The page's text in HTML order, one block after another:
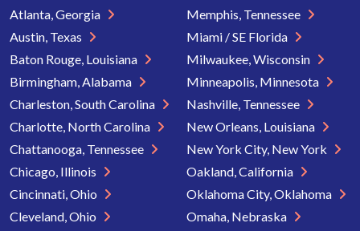
Atlanta, Georgia
Austin, Texas
Baton Rouge, Louisiana
Birmingham, Alabama
Charleston, South Carolina
Charlotte, North Carolina
Chattanooga, Tennessee
Chicago, Illinois
Cincinnati, Ohio
Cleveland, Ohio
Memphis, Tennessee
Miami / SE Florida
Milwaukee, Wisconsin
Minneapolis, Minnesota
Nashville, Tennessee
New Orleans, Louisiana
New York City, New York
Oakland, California
Oklahoma City, Oklahoma
Omaha, Nebraska